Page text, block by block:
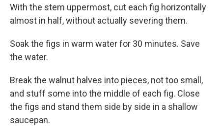
With the stem uppermost, cut each fig horizontally
almost in half, without actually severing them.
Soak the figs in warm water for 30 minutes. Save
the water.
Break the walnut halves into pieces, not too small,
and stuff some into the middle of each fig. Close
the figs and stand them side by side in a shallow
saucepan.